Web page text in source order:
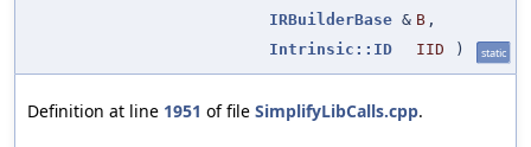
IRBuilderBase & B ,
Intrinsic::ID
IID ) static
Definition at line 1951 of file SimplifyLibCalls.cpp.